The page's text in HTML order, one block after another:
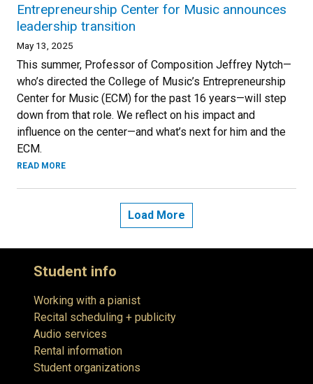
Entrepreneurship Center for Music announces
leadership transition
May 13, 2025
This summer, Professor of Composition Jeffrey Nytch—
who’s directed the College of Music’s Entrepreneurship
Center for Music (ECM) for the past 16 years—will step
down from that role. We reflect on his impact and
influence on the center—and what’s next for him and the
ECM.
READ MORE
Load More
Student info
Working with a pianist
Recital scheduling + publicity
Audio services
Rental information
Student organizations